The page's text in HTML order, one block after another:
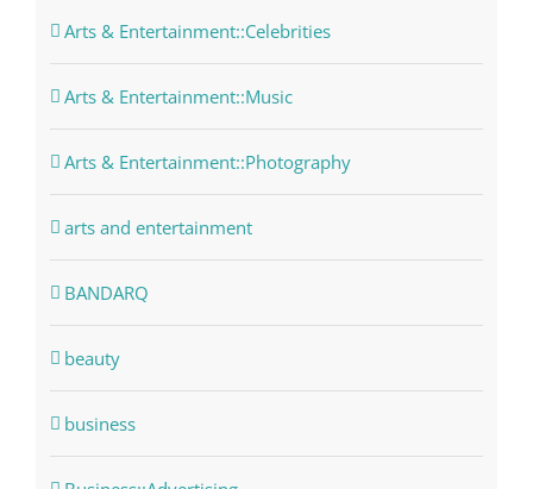
Arts & Entertainment::Celebrities
Arts & Entertainment::Music
Arts & Entertainment::Photography
arts and entertainment
BANDARQ
beauty
business